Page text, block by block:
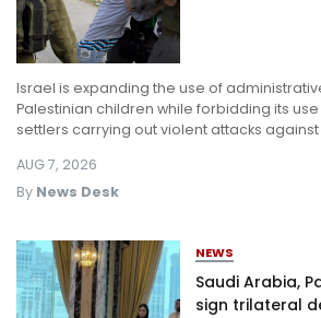
Israel is expanding the use of
Palestinian children while forbidding its
settlers carrying out violent attacks against
By News Desk
AUG 7, 2026
NEWS
Saudi Arabia,
sign trilateral